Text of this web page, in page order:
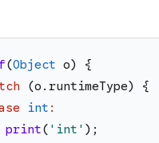
(Object o)
{
(o . runtimeType)
{
int :
print( ' int ' ) ;